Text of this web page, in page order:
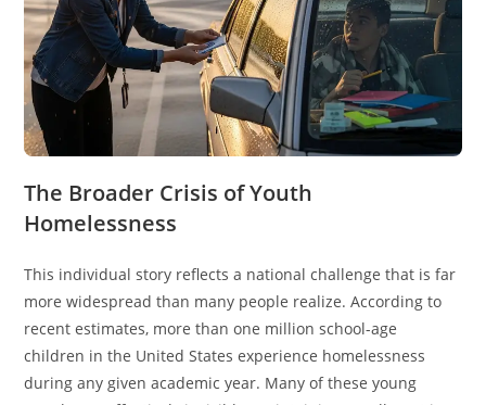
The Broader Crisis of Youth
Homelessness
This individual story reflects a national challenge that is far
more widespread than many people realize. According to
recent estimates, more than one million school-age
children in the United States experience homelessness
during any given academic year. Many of these young